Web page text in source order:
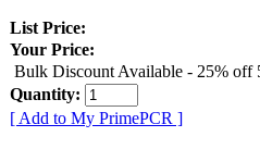
List Price:
Your Price:
Bulk Discount Available - 25% off
Quantity:
[ Add to My PrimePCR ]